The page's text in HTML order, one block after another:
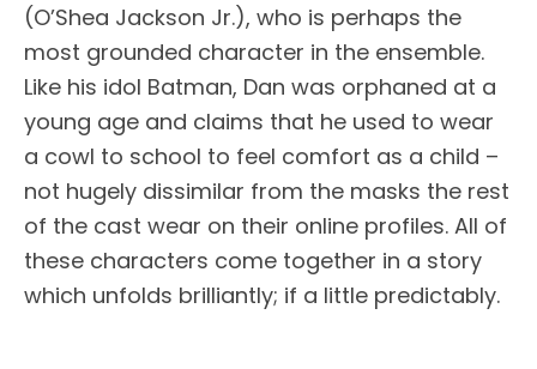
(O’Shea Jackson Jr.), who is perhaps the
most grounded character in the ensemble.
Like his idol Batman, Dan was orphaned at a
young age and claims that he used to wear
a cowl to school to feel comfort as a child –
not hugely dissimilar from the masks the rest
of the cast wear on their online profiles. All of
these characters come together in a story
which unfolds brilliantly; if a little predictably.